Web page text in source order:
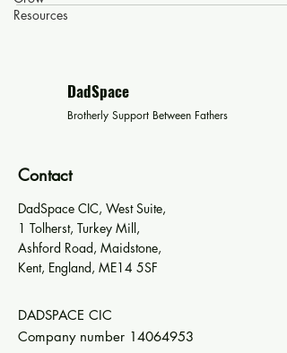
Resources
DadSpace
Brotherly Support Between Fathers
Contact
DadSpace CIC, West Suite,
1 Tolherst, Turkey Mill,
Ashford Road, Maidstone,
Kent, England, ME14 5SF
DADSPACE CIC
Company number 14064953